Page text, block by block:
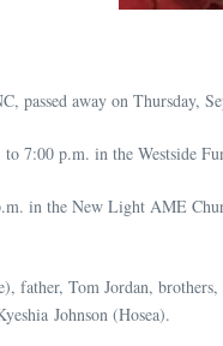
away on Thursday,
7:00 p.m. in the Westside
in the New Light AME
Tom Jordan,
Johnson (Hosea).